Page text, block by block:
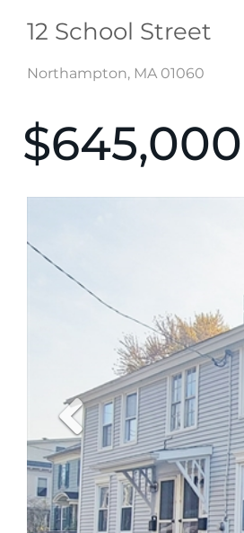
12 School Street
Northampton, MA 01060
$645,000